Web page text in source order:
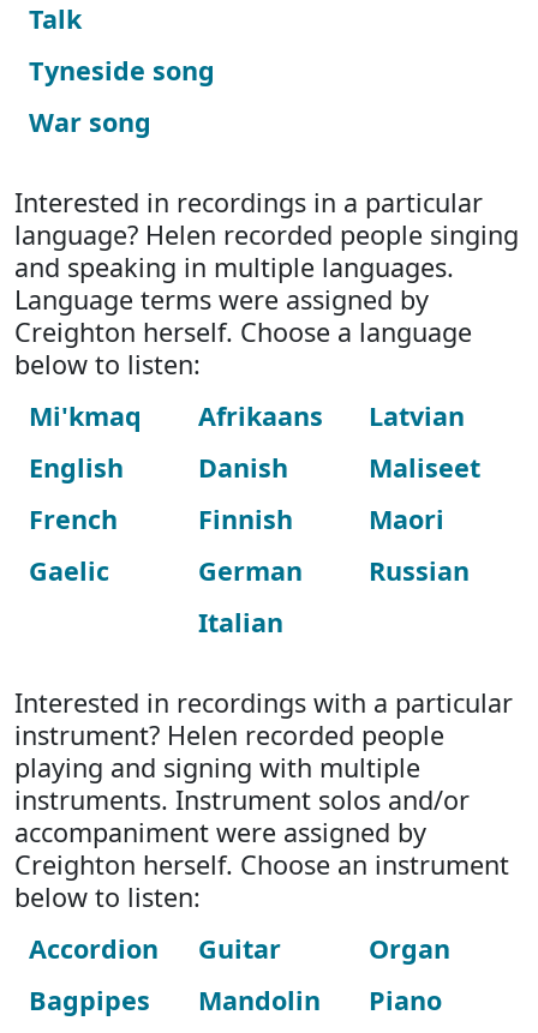
Talk
Tyneside song
War song
Interested in recordings in a particular
language? Helen recorded people singing
and speaking in multiple languages.
Language terms were assigned by
Creighton herself. Choose a language
below to listen:
Mi'kmaq
English
French
Gaelic
Afrikaans
Danish
Finnish
German
Italian
Latvian
Maliseet
Maori
Russian
Interested in recordings with a particular
instrument? Helen recorded people
playing and signing with multiple
instruments. Instrument solos and/or
accompaniment were assigned by
Creighton herself. Choose an instrument
below to listen:
Accordion
Bagpipes
Guitar
Mandolin
Organ
Piano